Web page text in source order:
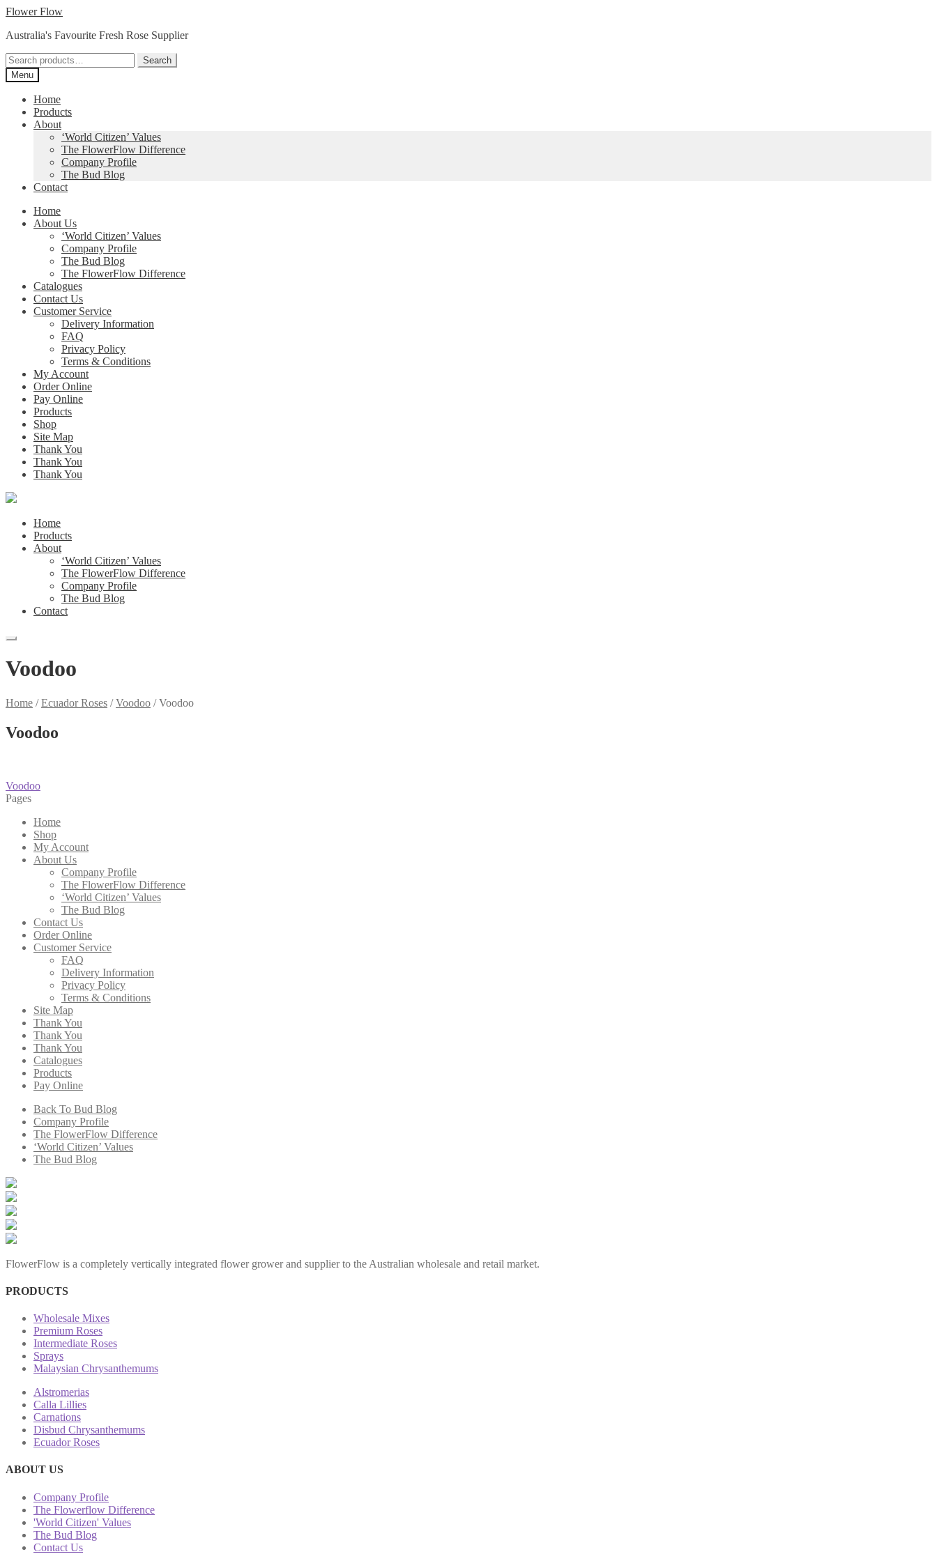
Skip
navigation
Skip
content
Flower Flow
Australia's Favourite Fresh Rose Supplier
Search
for:
Search
Menu
Home
Products
About
‘World Citizen’ Values
The FlowerFlow Difference
Company Profile
The Bud Blog
Contact
Home
About Us
‘World Citizen’ Values
Company Profile
The Bud Blog
The FlowerFlow Difference
Catalogues
Contact Us
Customer Service
Delivery Information
FAQ
Privacy Policy
Terms & Conditions
My Account
Order Online
Pay Online
Products
Shop
Site Map
Thank You
Thank You
Thank You
Home
Products
About
‘World Citizen’ Values
The FlowerFlow Difference
Company Profile
The Bud Blog
Contact
Voodoo
Home /Ecuador Roses /Voodoo /Voodoo
Voodoo
Post
navigation
Previous
post:
Voodoo
Pages
Home
Shop
My Account
About Us
Company Profile
The FlowerFlow Difference
‘World Citizen’ Values
The Bud Blog
Contact Us
Order Online
Customer Service
FAQ
Delivery Information
Privacy Policy
Terms & Conditions
Site Map
Thank You
Thank You
Thank You
Catalogues
Products
Pay Online
Back To Bud Blog
Company Profile
The FlowerFlow Difference
‘World Citizen’ Values
The Bud Blog
FlowerFlow is a completely vertically integrated flower grower and supplier to the Australian wholesale and retail market.
PRODUCTS
Wholesale Mixes
Premium Roses
Intermediate Roses
Sprays
Malaysian Chrysanthemums
Alstromerias
Calla Lillies
Carnations
Disbud Chrysanthemums
Ecuador Roses
ABOUT US
Company Profile
The Flowerflow Difference
'World Citizen' Values
The Bud Blog
Contact Us